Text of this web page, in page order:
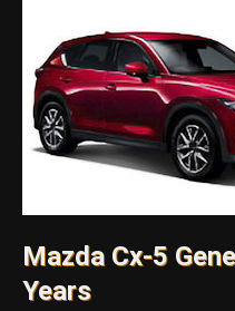
Mazda Cx-5
Years